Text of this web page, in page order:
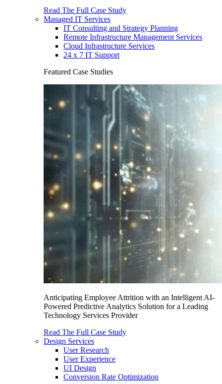
Read The Full Case Study
Managed IT Services
IT Consulting and Strategy Planning
Remote Infrastructure Management Services
Cloud Infrastructure Services
24 x 7 IT Support
Featured Case Studies
Anticipating Employee Attrition with an Intelligent AI-
Powered Predictive Analytics Solution for a Leading
Technology Services Provider
Read The Full Case Study
Design Services
User Research
User Experience
UI Design
Conversion Rate Optimization